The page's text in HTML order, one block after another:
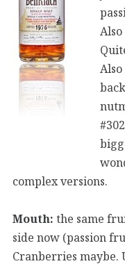
complex versions.
Mouth: the same
side now (passion
Cranberries maybe.